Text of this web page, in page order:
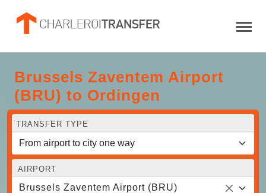
Brussels Zaventem Airport
(BRU) to Ordingen
TRANSFER TYPE
AIRPORT
Brussels Zaventem Airport (BRU)